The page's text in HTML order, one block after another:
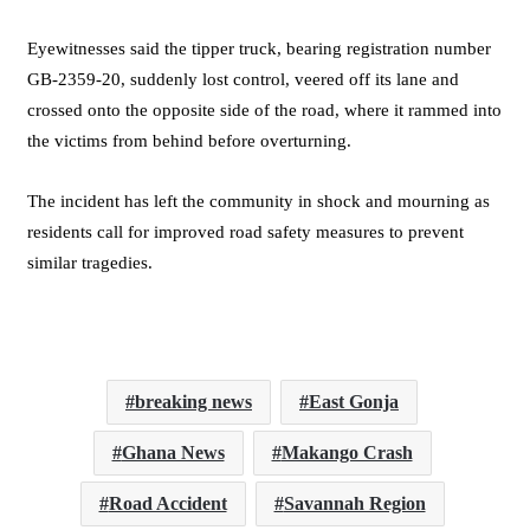
Eyewitnesses said the tipper truck, bearing registration number
GB-2359-20, suddenly lost control, veered off its lane and
crossed onto the opposite side of the road, where it rammed into
the victims from behind before overturning.
The incident has left the community in shock and mourning as
residents call for improved road safety measures to prevent
similar tragedies.
breaking news East Gonja
Ghana News Makango Crash
Road Accident Savannah Region